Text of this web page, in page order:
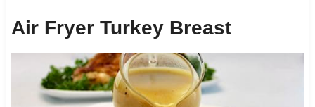
Air Fryer Turkey Breast